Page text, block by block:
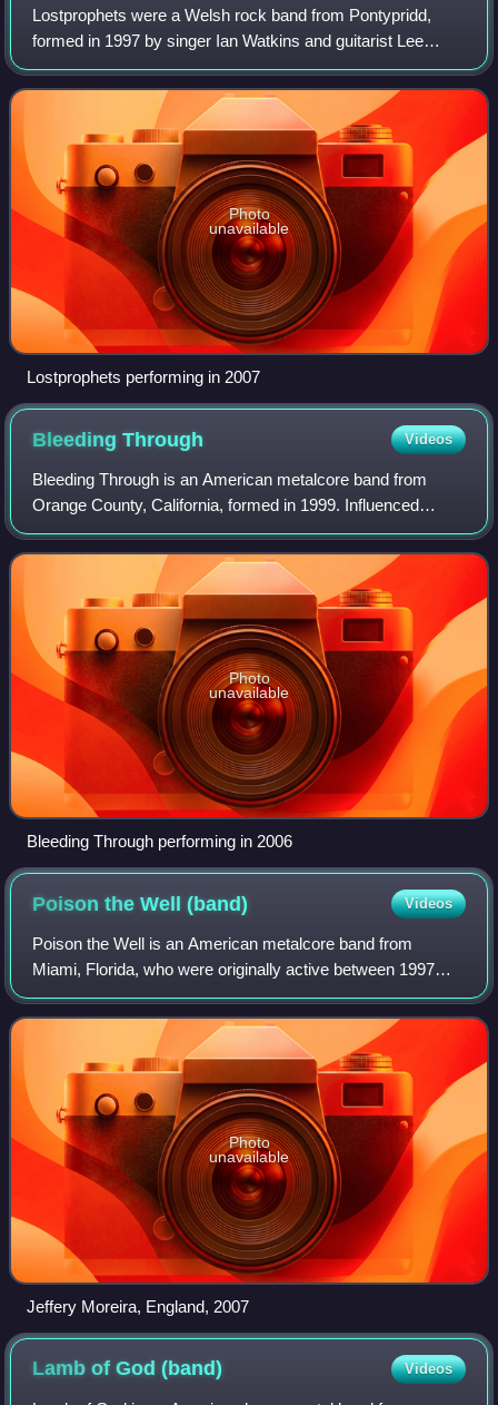
Lostprophets were a Welsh rock band from Pontypridd,
formed in 1997 by singer Ian Watkins and guitarist Lee
Gaze. The group was founded after their former band
Fleshbind broke up. They later recruited
Photo
unavailable
Lostprophets performing in 2007
BleedingThrough Videos
Bleeding Through is an American metalcore band from
Orange County, California, formed in 1999. Influenced
largely by hardcore punk and Swedish melodic death metal,
the band was established by lead voc
Photo
unavailable
Bleeding Through performing in 2006
Poison the Well(band) Videos
Poison the Well is an American metalcore band from
Miami, Florida, who were originally active between 1997
and 2010. Lead guitarist Ryan Primack and drummer Chris
Hornbrook are the only remaining foun
Photo
unavailable
Jeffery Moreira, England, 2007
Lamb of God(band) Videos